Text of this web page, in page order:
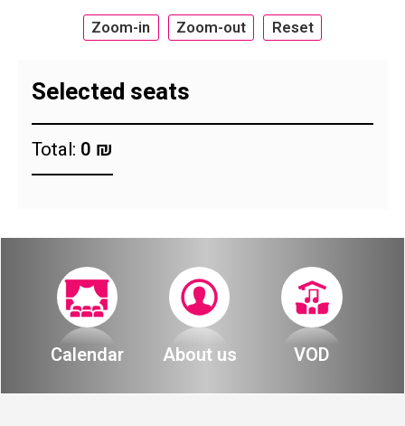
Zoom-in Zoom-out Reset
Selected seats
Total: 0 ₪
Calendar About us VOD